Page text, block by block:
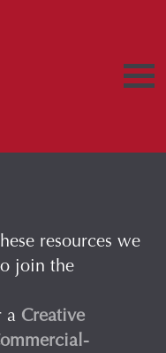
resources we
join the
a Creative